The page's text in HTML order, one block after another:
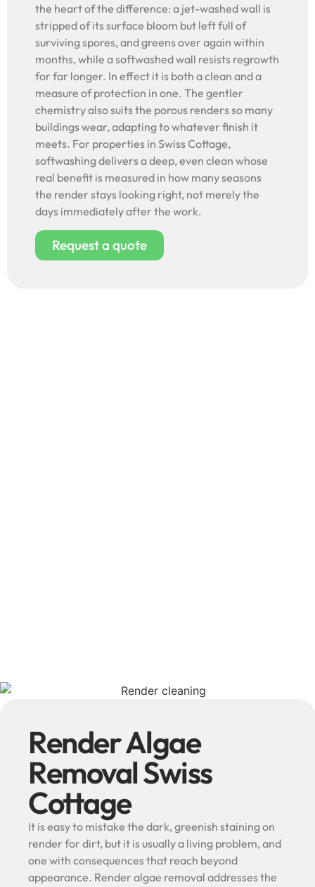
the heart of the difference: a jet-washed wall is
stripped of its surface bloom but left full of
surviving spores, and greens over again within
months, while a softwashed wall resists regrowth
for far longer. In effect it is both a clean and a
measure of protection in one. The gentler
chemistry also suits the porous renders so many
buildings wear, adapting to whatever finish it
meets. For properties in Swiss Cottage,
softwashing delivers a deep, even clean whose
real benefit is measured in how many seasons
the render stays looking right, not merely the
days immediately after the work.
Request a quote
Render Algae
Removal Swiss
Cottage
It is easy to mistake the dark, greenish staining on
render for dirt, but it is usually a living problem, and
one with consequences that reach beyond
appearance. Render algae removal addresses the